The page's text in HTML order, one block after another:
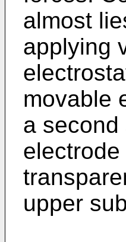
almost
applying
movable
a
upper